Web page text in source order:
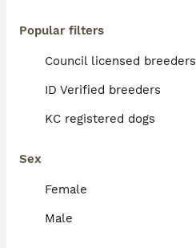
Popular filters
Council licensed breeders
ID Verified breeders
KC registered dogs
Sex
Female
Male